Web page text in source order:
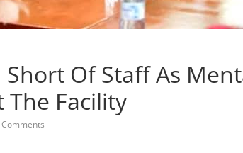
Of Staff As
The Facility